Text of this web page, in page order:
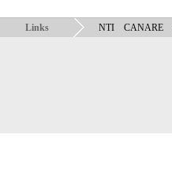
Links NTI CANARE